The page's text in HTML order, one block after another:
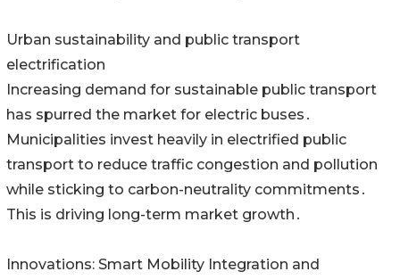
Urban sustainability and public transport
electrification
Increasing demand for sustainable public transport
has spurred the market for electric buses․
Municipalities invest heavily in electrified public
transport to reduce traffic congestion and pollution
while sticking to carbon-neutrality commitments․
This is driving long-term market growth․
Innovations: Smart Mobility Integration and